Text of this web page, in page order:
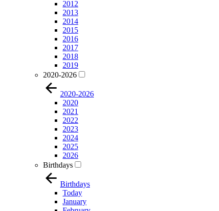
2012
2013
2014
2015
2016
2017
2018
2019
2020-2026
2020-2026
2020
2021
2022
2023
2024
2025
2026
Birthdays
Birthdays
Today
January